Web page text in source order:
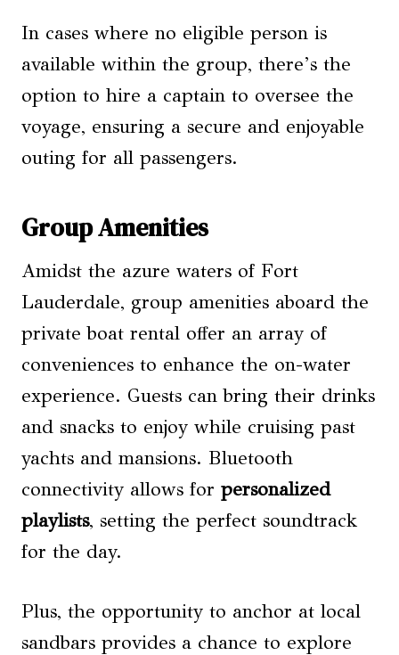
In cases where no eligible person is
available within the group, there’s the
option to hire a captain to oversee the
voyage, ensuring a secure and enjoyable
outing for all passengers.
Group Amenities
Amidst the azure waters of Fort
Lauderdale, group amenities aboard the
private boat rental offer an array of
conveniences to enhance the on-water
experience. Guests can bring their drinks
and snacks to enjoy while cruising past
yachts and mansions. Bluetooth
connectivity allows for personalized
playlists, setting the perfect soundtrack
for the day.
Plus, the opportunity to anchor at local
sandbars provides a chance to explore